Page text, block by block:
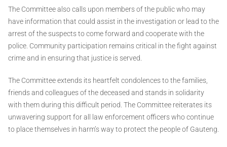
The Committee also calls upon members of the public who may
have information that could assist in the investigation or lead to the
arrest of the suspects to come forward and cooperate with the
police. Community participation remains critical in the fight against
crime and in ensuring that justice is served.
The Committee extends its heartfelt condolences to the families,
friends and colleagues of the deceased and stands in solidarity
with them during this difficult period. The Committee reiterates its
unwavering support for all law enforcement officers who continue
to place themselves in harm’s way to protect the people of Gauteng.